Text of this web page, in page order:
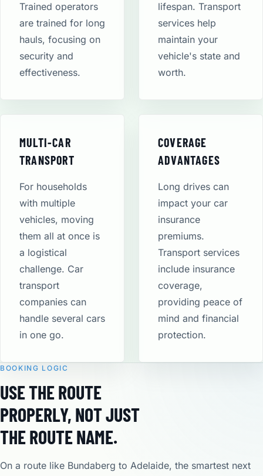
Trained operators
are trained for long
hauls, focusing on
security and
effectiveness.
lifespan. Transport
services help
maintain your
vehicle's state and
worth.
MULTI-CAR
TRANSPORT
For households
with multiple
vehicles, moving
them all at once is
a logistical
challenge. Car
transport
companies can
handle several cars
in one go.
COVERAGE
ADVANTAGES
Long drives can
impact your car
insurance
premiums.
Transport services
include insurance
coverage,
providing peace of
mind and financial
protection​.
BOOKING LOGIC
USE THE ROUTE
PROPERLY, NOT JUST
THE ROUTE NAME.
On a route like Bundaberg to Adelaide, the smartest next